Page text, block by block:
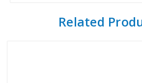
Related